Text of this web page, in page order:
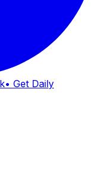
• Get Daily